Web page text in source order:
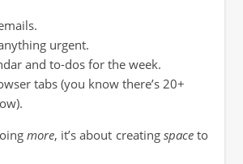
urgent.
and to-dos for the week.
tabs (you know there’s 20+
more, it’s about creating spaceto